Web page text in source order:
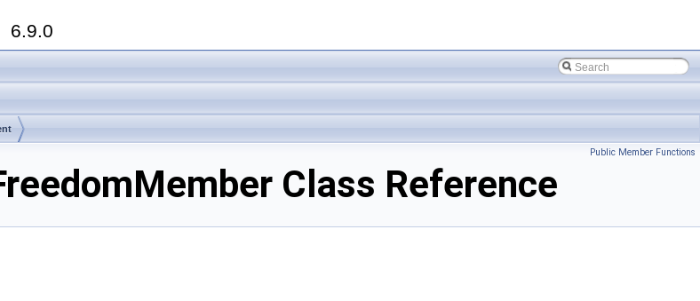
6.9.0
Public Member Functions
Class Reference